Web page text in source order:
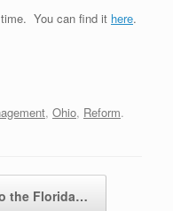
You can find it here.
, Ohio, Reform.
the Florida…